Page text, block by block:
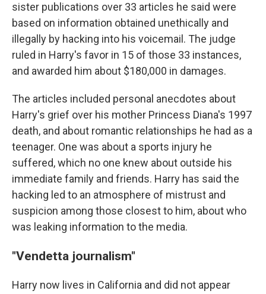
sister publications over 33 articles he said were
based on information obtained unethically and
illegally by hacking into his voicemail. The judge
ruled in Harry's favor in 15 of those 33 instances,
and awarded him about $180,000 in damages.
The articles included personal anecdotes about
Harry's grief over his mother Princess Diana's 1997
death, and about romantic relationships he had as a
teenager. One was about a sports injury he
suffered, which no one knew about outside his
immediate family and friends. Harry has said the
hacking led to an atmosphere of mistrust and
suspicion among those closest to him, about who
was leaking information to the media.
"Vendetta journalism"
Harry now lives in California and did not appear